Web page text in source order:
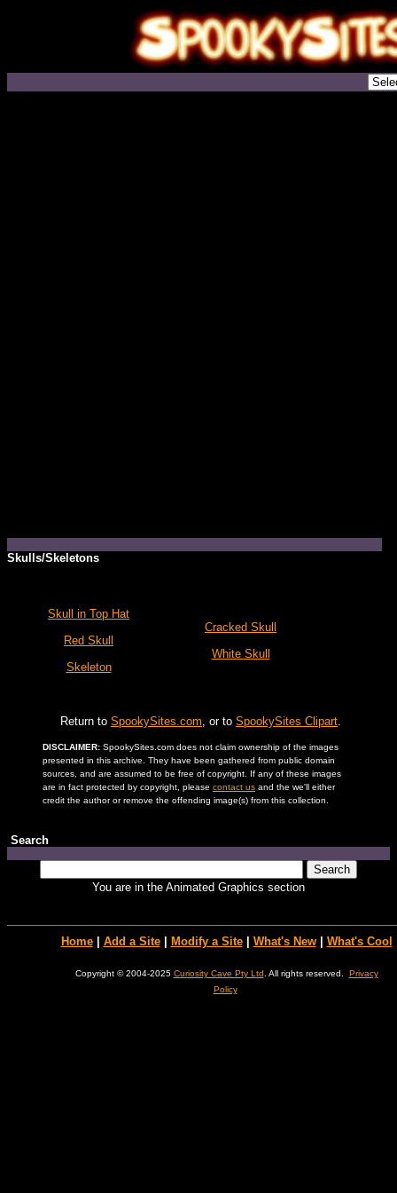
Skulls/Skeletons
Skull in Top Hat
Red Skull
Skeleton
Cracked Skull
White Skull
Return to SpookySites.com, or to SpookySites Clipart.
DISCLAIMER: SpookySites.com does not claim ownership of the images
presented in this archive. They have been gathered from public domain
sources, and are assumed to be free of copyright. If any of these images
are in fact protected by copyright, please contact us and the we'll either
credit the author or remove the offending image(s) from this collection.
Search
You are in the Animated Graphics section
Home| Add a Site| Modify a Site| What's New| What's Cool
Copyright © 2004-2025 Curiosity Cave Pty Ltd . All rights reserved. Privacy
Policy